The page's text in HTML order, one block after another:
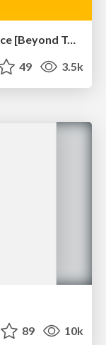
The Psychology of Web Performance [Beyond Tellerrand 2023]
49 3.5k
89 10k